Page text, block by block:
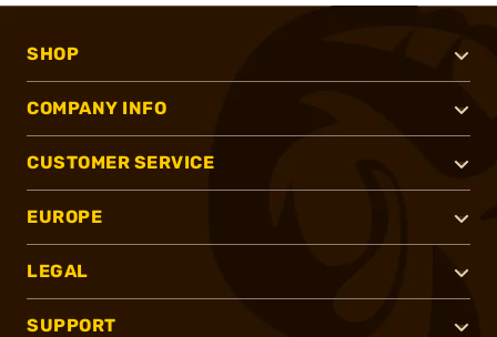
SHOP
COMPANY INFO
CUSTOMER SERVICE
EUROPE
LEGAL
SUPPORT